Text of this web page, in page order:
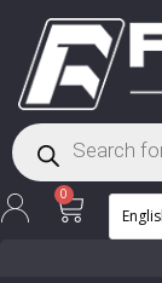
content
Products
search
0
Cart